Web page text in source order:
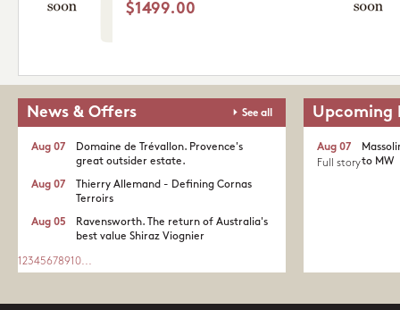
$1499.00
News & Offers See all
Domaine de Trévallon. Provence's
great outsider estate.​
Aug 07
Thierry Allemand - Defining Cornas
Terroirs
Aug 07
Ravensworth. The return of Australia's
best value Shiraz Viognier
Aug 05
1 2345678910...
Upcoming
to MW
Aug 07
Full story